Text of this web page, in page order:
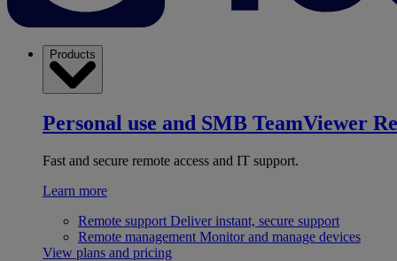
Products
Personal use and SMB TeamViewer
Fast and secure remote access and IT support.
Learn more
Remote support Deliver instant, secure support
Remote management Monitor and manage devices
View plans and pricing